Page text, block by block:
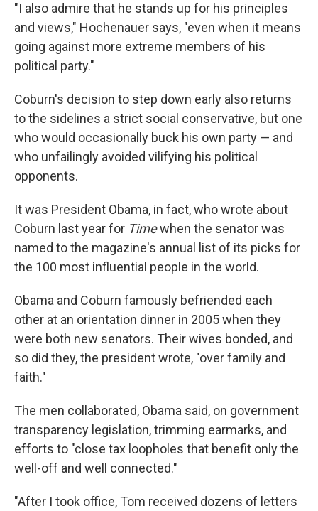
"I also admire that he stands up for his principles
and views," Hochenauer says, "even when it means
going against more extreme members of his
political party."
Coburn's decision to step down early also returns
to the sidelines a strict social conservative, but one
who would occasionally buck his own party — and
who unfailingly avoided vilifying his political
opponents.
It was President Obama, in fact, who wrote about
Coburn last year for Timewhen the senator was
named to the magazine's annual list of its picks for
the 100 most influential people in the world.
Obama and Coburn famously befriended each
other at an orientation dinner in 2005 when they
were both new senators. Their wives bonded, and
so did they, the president wrote, "over family and
faith."
The men collaborated, Obama said, on government
transparency legislation, trimming earmarks, and
efforts to "close tax loopholes that benefit only the
well-off and well connected."
"After I took office, Tom received dozens of letters